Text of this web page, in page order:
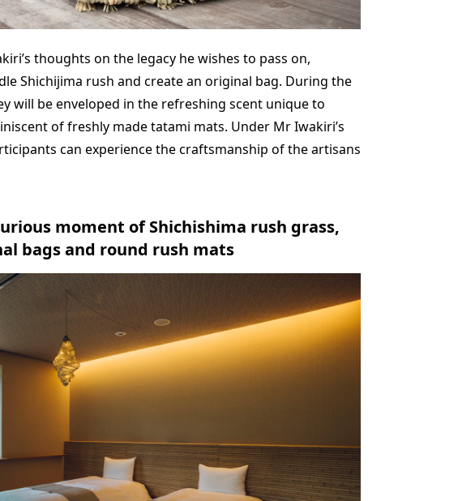
thoughts on the legacy he wishes to pass on,
Shichijima rush and create an original bag. During the
will be enveloped in the refreshing scent unique to
of freshly made tatami mats. Under Mr Iwakiri’s
can experience the craftsmanship of the artisans
moment of Shichishima rush grass,
bags and round rush mats